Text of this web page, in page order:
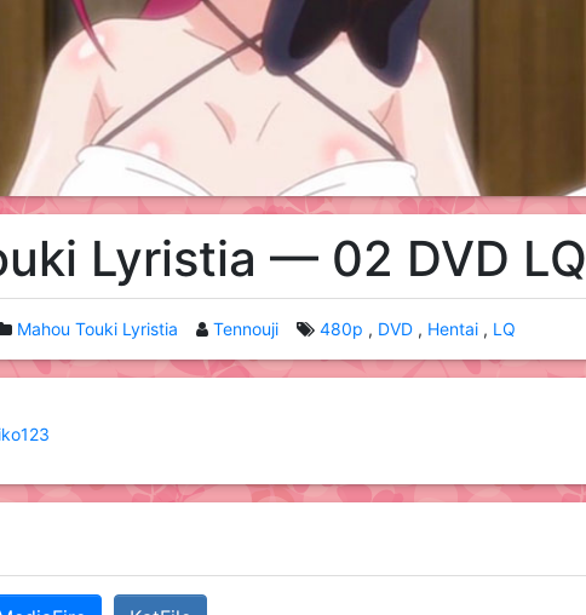
Lyristia — 02 DVD LQ
Mahou Touki Lyristia Tennouji 480p DVD Hentai LQ